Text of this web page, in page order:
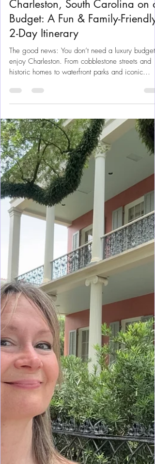
Jan 1 12 min read
South Carolina
Charleston, South Carolina on a
Budget: A Fun & Family-Friendly
2-Day Itinerary
The good news: You don’t need a luxury budget
enjoy Charleston. From cobblestone streets and
Southern food, Charleston offers plenty of budget-
friendly things to do for girl’s trips, couples, and
families alike. Charleston can be a long weekend
with our renting a car, making this a super easy
trip to plan.